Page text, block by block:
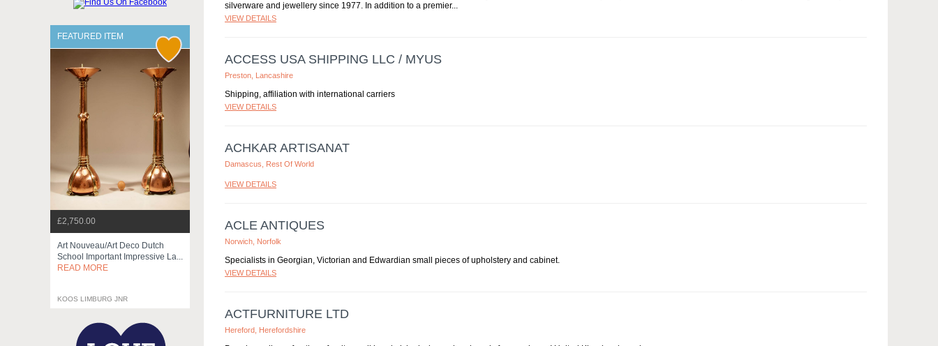
FEATURED ITEM
£2,750.00
Art Nouveau/art Deco Dutch
School Important Impressive La...
READ MORE
KOOS LIMBURG JNR
silverware and jewellery since 1977. In addition to a premier...
VIEW DETAILS
ACCESS USA SHIPPING LLC / MYUS
Preston, Lancashire
Shipping, affiliation with international carriers
VIEW DETAILS
ACHKAR ARTISANAT
Damascus, Rest Of World
VIEW DETAILS
ACLE ANTIQUES
Norwich, Norfolk
Specialists in Georgian, Victorian and Edwardian small pieces of upholstery and cabinet.
VIEW DETAILS
ACTFURNITURE LTD
Hereford, Herefordshire